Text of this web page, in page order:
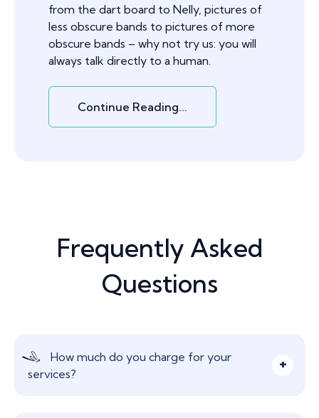
from the dart board to Nelly, pictures of
less obscure bands to pictures of more
obscure bands – why not try us: you will
always talk directly to a human.
Continue Reading...
Frequently Asked
Questions
How much do you charge for your
services?